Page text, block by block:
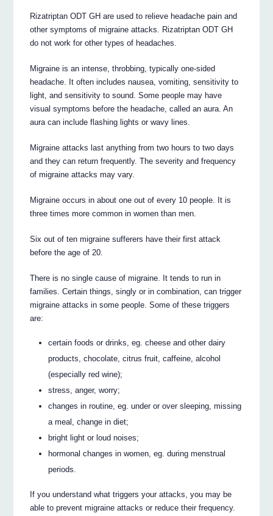
Rizatriptan ODT GH are used to relieve headache pain and
other symptoms of migraine attacks. Rizatriptan ODT GH
do not work for other types of headaches.
Migraine is an intense, throbbing, typically one-sided
headache. It often includes nausea, vomiting, sensitivity to
light, and sensitivity to sound. Some people may have
visual symptoms before the headache, called an aura. An
aura can include flashing lights or wavy lines.
Migraine attacks last anything from two hours to two days
and they can return frequently. The severity and frequency
of migraine attacks may vary.
Migraine occurs in about one out of every 10 people. It is
three times more common in women than men.
Six out of ten migraine sufferers have their first attack
before the age of 20.
There is no single cause of migraine. It tends to run in
families. Certain things, singly or in combination, can trigger
migraine attacks in some people. Some of these triggers
are:
certain foods or drinks, eg. cheese and other dairy
products, chocolate, citrus fruit, caffeine, alcohol
(especially red wine);
stress, anger, worry;
changes in routine, eg. under or over sleeping, missing
a meal, change in diet;
bright light or loud noises;
hormonal changes in women, eg. during menstrual
periods.
If you understand what triggers your attacks, you may be
able to prevent migraine attacks or reduce their frequency.